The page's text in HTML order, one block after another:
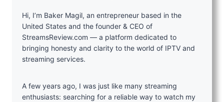
Hi, I’m Baker Magil, an entrepreneur based in the
United States and the founder & CEO of
StreamsReview.com — a platform dedicated to
bringing honesty and clarity to the world of IPTV and
streaming services.
A few years ago, I was just like many streaming
enthusiasts: searching for a reliable way to watch my